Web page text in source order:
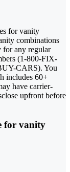
for vanity
combinations
for any regular
(1-800-FIX-
CARS). You
includes 60+
have carrier-
upfront before
for vanity